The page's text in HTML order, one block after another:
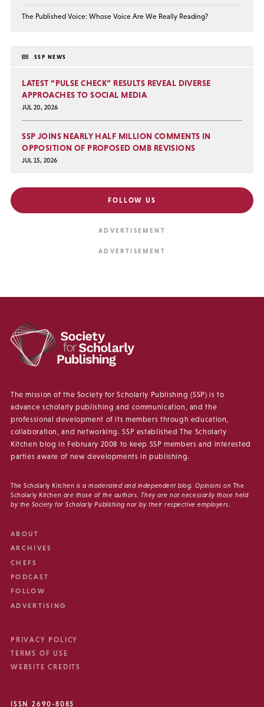
The Published Voice: Whose Voice Are We Really Reading?
SSP NEWS
LATEST “PULSE CHECK” RESULTS REVEAL DIVERSE
APPROACHES TO SOCIAL MEDIA
JUL 20, 2026
SSP JOINS NEARLY HALF MILLION COMMENTS IN
OPPOSITION OF PROPOSED OMB REVISIONS
JUL 15, 2026
FOLLOW US
The mission of the Society for Scholarly Publishing (SSP) is to
advance scholarly publishing and communication, and the
professional development of its members through education,
collaboration, and networking. SSP established The Scholarly
Kitchen blog in February 2008 to keep SSP members and interested
parties aware of new developments in publishing.
The Scholarly Kitchen is a moderated and independent blog. Opinions on The
Scholarly Kitchen are those of the authors. They are not necessarily those held
by the Society for Scholarly Publishing nor by their respective employers.
ABOUT
ARCHIVES
CHEFS
PODCAST
FOLLOW
ADVERTISING
PRIVACY POLICY
TERMS OF USE
WEBSITE CREDITS
ISSN 2690-8085